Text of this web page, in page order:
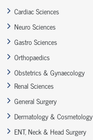
Cardiac Sciences
Neuro Sciences
Gastro Sciences
Orthopaedics
Obstetrics & Gynaecology
Renal Sciences
General Surgery
Dermatology & Cosmetology
ENT, Neck & Head Surgery